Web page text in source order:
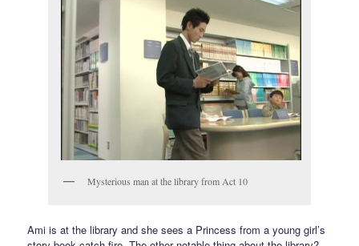
Mysterious man at the library from Act 10
Ami is at the library and she sees a Princess from a young girl’s